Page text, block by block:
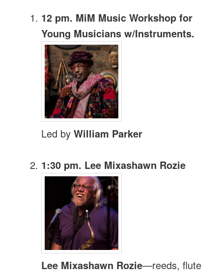
12 pm. MiM Music Workshop for
Young Musicians w/Instruments.
Led byWilliam Parker
1:30 pm. Lee Mixashawn Rozie
Lee Mixashawn Rozie—reeds, flute